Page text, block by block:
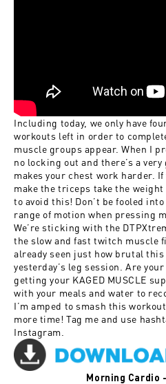
Including today, we only have
workouts left in order to
muscle groups appear. When I
no locking out and there’s a
makes your chest work harder.
make the triceps take the weight
to avoid this! Don’t be fooled
range of motion when pressing
We’re sticking with the
the slow and fast twitch muscle
already seen just how brutal
yesterday’s leg session. Are
getting your KAGED MUSCLE
with your meals and water to
I’m amped to smash this
more time! Tag me and use
Instagram.
Morning Cardio